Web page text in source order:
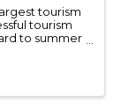
tourism
tourism
to summer